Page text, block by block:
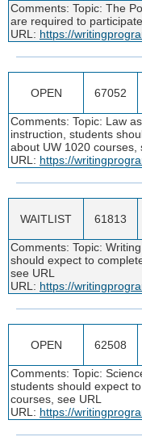
Comments: Topic: The
are required to
URL: https://
OPEN 67052
Comments: Topic: Law
instruction, students
about UW 1020 courses,
URL: https://
WAITLIST 61813
Comments: Topic:
should expect to
see URL
URL: https://
OPEN 62508
Comments: Topic:
students should expect
courses, see URL
URL: https://